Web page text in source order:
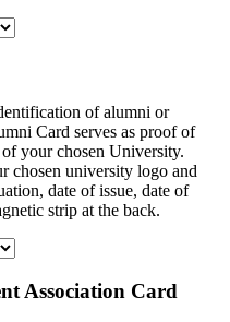
of alumni or
Card serves as proof of
your chosen University.
chosen university logo and
date of issue, date of
strip at the back.
Association Card